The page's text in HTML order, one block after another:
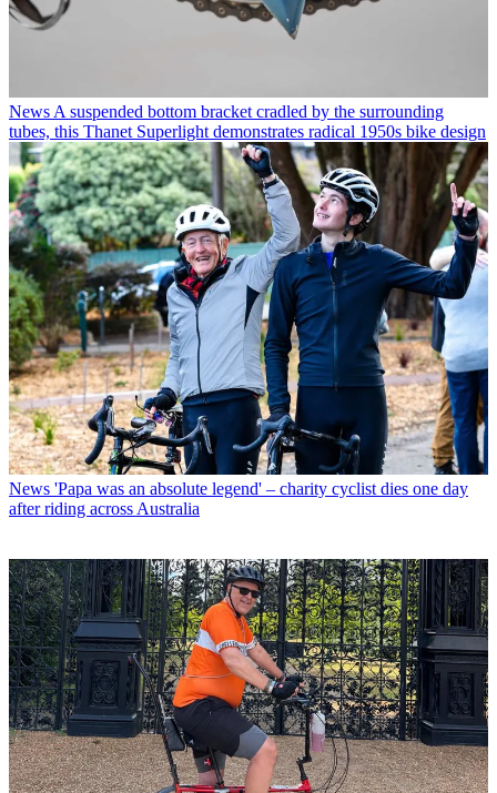
News A suspended bottom bracket cradled by the surrounding
tubes, this Thanet Superlight demonstrates radical 1950s bike design
News 'Papa was an absolute legend' – charity cyclist dies one day
after riding across Australia